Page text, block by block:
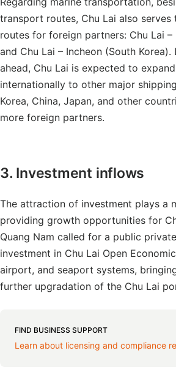
transport routes, Chu Lai also
routes for foreign partners: Chu Lai –
and Chu Lai – Incheon (South
ahead, Chu Lai is expected to
internationally to other major
Korea, China, Japan, and other
more foreign partners.
3. Investment inflows
The attraction of investment plays a
providing growth opportunities for
Quang Nam called for a public
investment in Chu Lai Open
airport, and seaport systems,
further upgradation of the Chu Lai
FIND BUSINESS SUPPORT
Learn about licensing and compliance